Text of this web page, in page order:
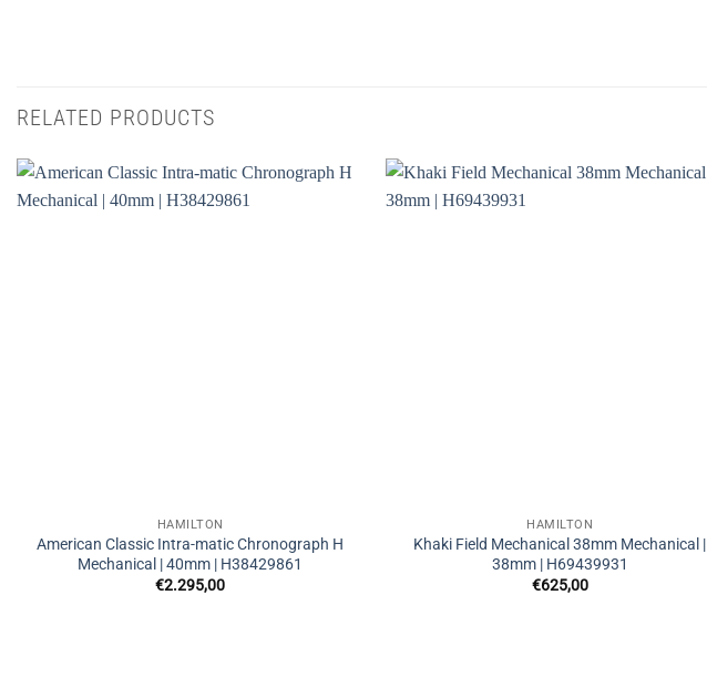
RELATED PRODUCTS
HAMILTON
American Classic Intra-matic Chronograph H
Mechanical | 40mm | H38429861
€2.295,00
HAMILTON
Khaki Field Mechanical 38mm Mechanical |
38mm | H69439931
€625,00